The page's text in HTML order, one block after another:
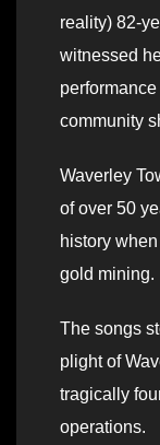
reality) 82-
witnessed
community
Waverley
of over 50
history
gold mining.
The songs
plight of
tragically
operations.